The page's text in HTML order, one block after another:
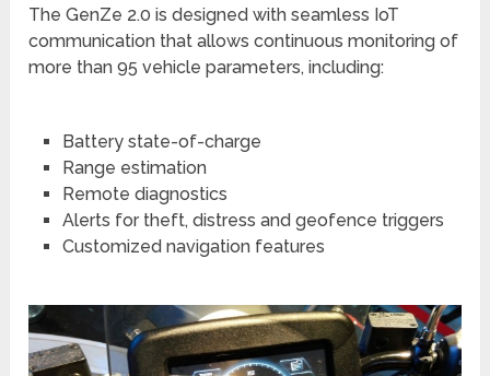
The GenZe 2.0 is designed with seamless IoT
communication that allows continuous monitoring of
more than 95 vehicle parameters, including:
Battery state-of-charge
Range estimation
Remote diagnostics
Alerts for theft, distress and geofence triggers
Customized navigation features